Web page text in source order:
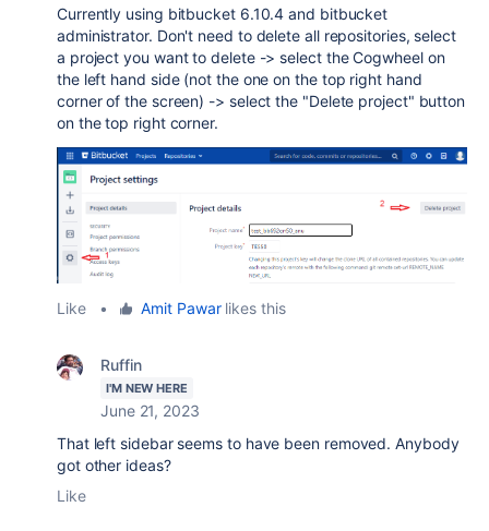
Currently using bitbucket 6.10.4 and bitbucket
administrator. Don't need to delete all repositories, select
a project you want to delete -> select the Cogwheel on
the left hand side (not the one on the top right hand
corner of the screen) -> select the "Delete project" button
on the top right corner.
Like • Amit Pawarlikes this
Ruffin
I'M NEW HERE
June 21, 2023
That left sidebar seems to have been removed. Anybody
got other ideas?
Like